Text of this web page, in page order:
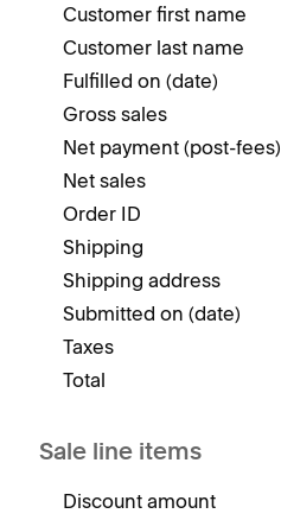
Customer first name
Customer last name
Fulfilled on (date)
Gross sales
Net payment (post-fees)
Net sales
Order ID
Shipping
Shipping address
Submitted on (date)
Taxes
Total
Sale line items
Discount amount